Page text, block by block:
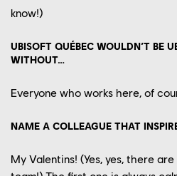
CONTACT US
FAQ
FRANÇAIS
know!)
UBISOFT QUÉBEC WOULDN’T BE
WITHOUT…
Everyone who works here, of
NAME A COLLEAGUE THAT
My Valentins! (Yes, yes, there are